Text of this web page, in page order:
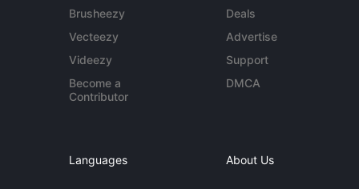
Brusheezy
Vecteezy
Videezy
Become a
Contributor
Deals
Advertise
Support
DMCA
Languages About Us